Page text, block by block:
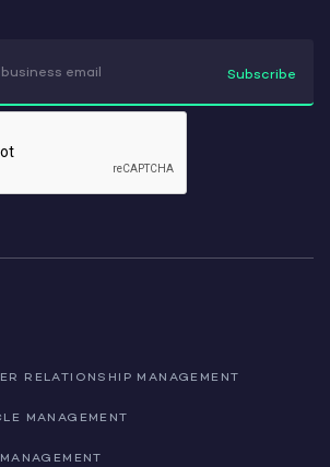
RELATIONSHIP MANAGEMENT
MANAGEMENT